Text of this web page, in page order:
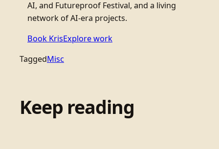
AI, and Futureproof Festival, and a living
network of AI-era projects.
Book KrisExplore work
TaggedMisc
Keep reading